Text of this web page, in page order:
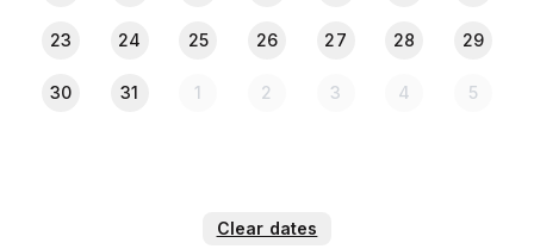
23 24 25 26 27 28 29
30 31 1 2 3 4 5
Clear dates